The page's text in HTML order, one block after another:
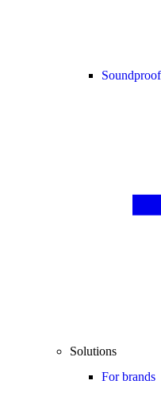
Soundproof
Solutions
For brands